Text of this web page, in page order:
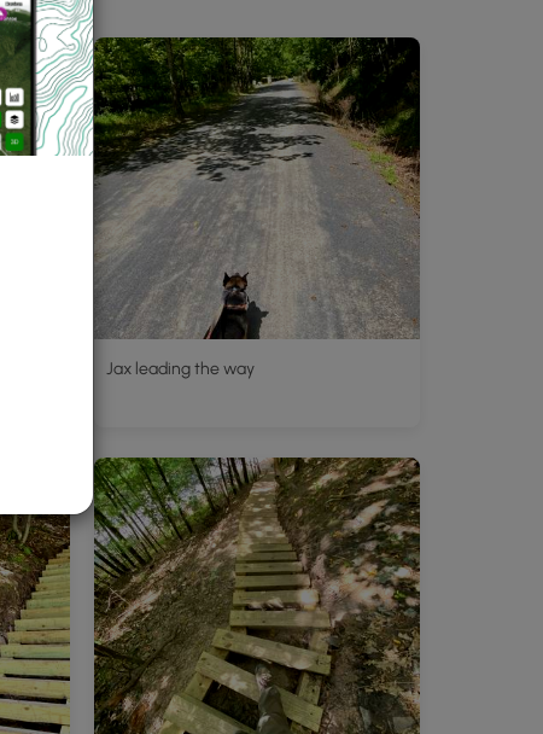
Jax leading the way